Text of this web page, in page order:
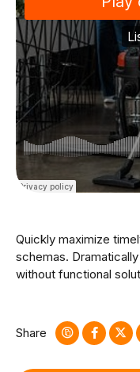
Quickly maximize
schemas.
without functional
Dramatically maintain
functional solutions.
Share